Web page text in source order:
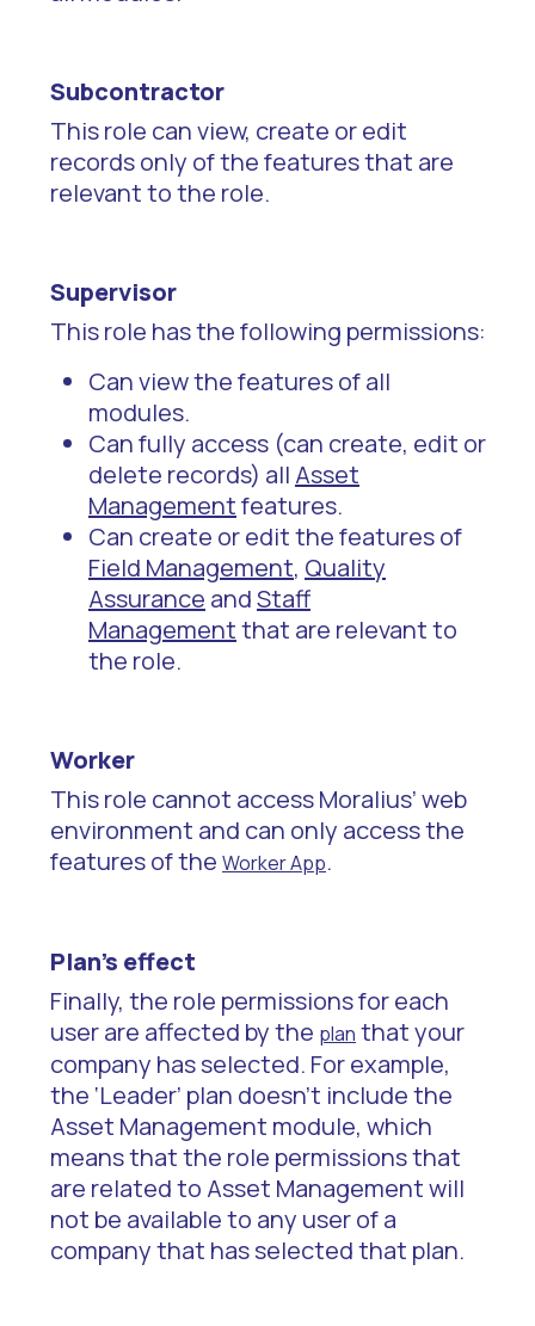
Subcontractor
This role can view, create or edit
records only of the features that are
relevant to the role.
Supervisor
This role has the following permissions:
Can view the features of all
modules.
Can fully access (can create, edit or
delete records) all Asset
Managementfeatures.
Can create or edit the features of
Field Management, Quality
Assurance andStaff
Managementthat are relevant to
the role.
Worker
This role cannot access Moralius’ web
environment and can only access the
features of the Worker App.
Plan’s effect
Finally, the role permissions for each
user are affected by the plan that your
company has selected. For example,
the ‘Leader’ plan doesn’t include the
Asset Management module, which
means that the role permissions that
are related to Asset Management will
not be available to any user of a
company that has selected that plan.